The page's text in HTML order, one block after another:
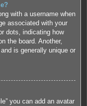
with a username when
associated with your
dots, indicating how
the board. Another,
is generally unique or
you can add an avatar